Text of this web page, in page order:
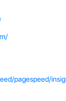
pagespeed/